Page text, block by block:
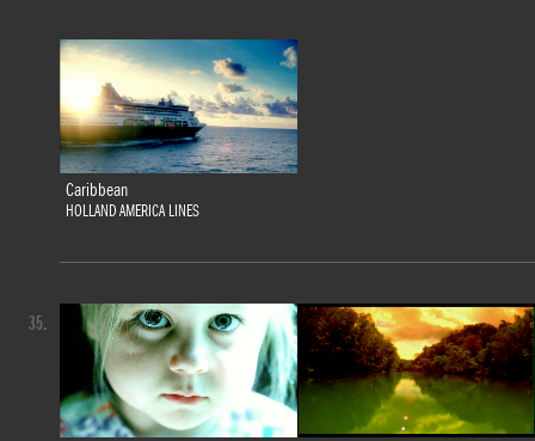
Caribbean
HOLLAND AMERICA LINES
35.